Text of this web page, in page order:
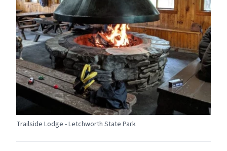
Trailside Lodge - Letchworth State Park